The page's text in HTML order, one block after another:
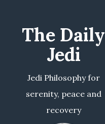
The Daily
Jedi
Jedi Philosophy for
serenity, peace and
recovery